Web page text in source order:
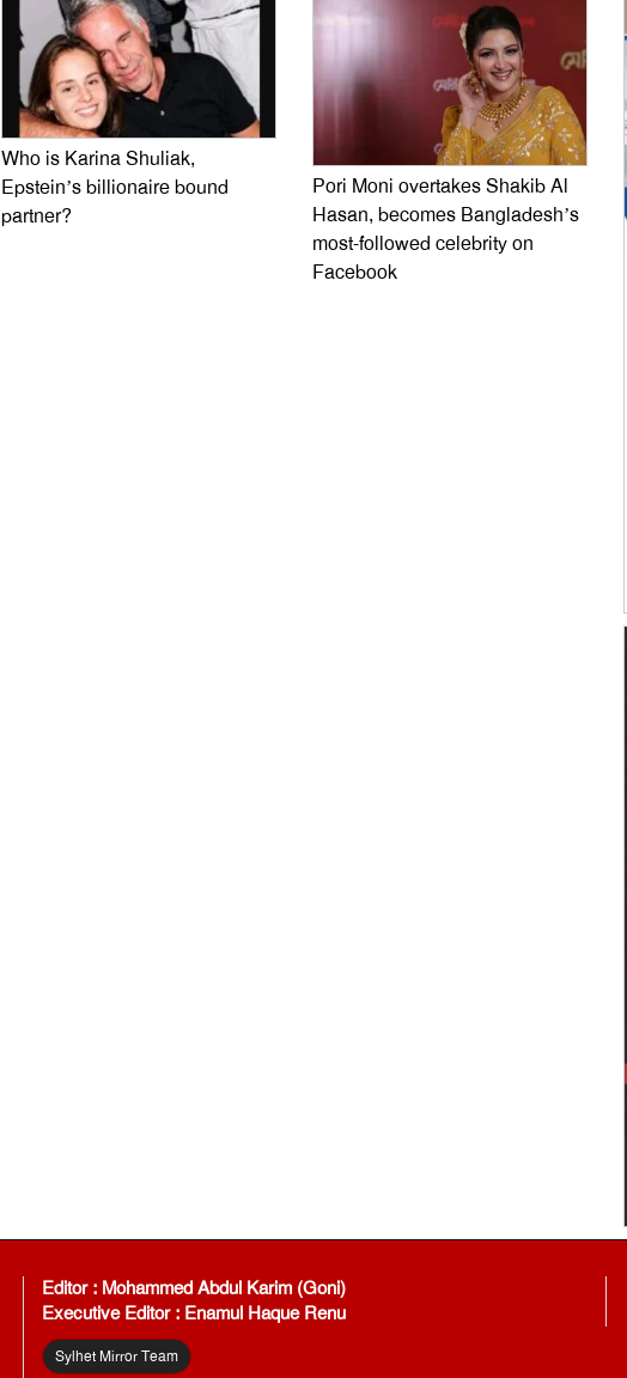
Who is Karina Shuliak,
Epstein’s billionaire bound
partner?
Pori Moni overtakes Shakib Al
Hasan, becomes Bangladesh’s
most-followed celebrity on
Facebook
Editor : Mohammed Abdul Karim (Goni)
Executive Editor : Enamul Haque Renu
Sylhet Mirror Team